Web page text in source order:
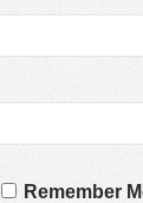
Remember